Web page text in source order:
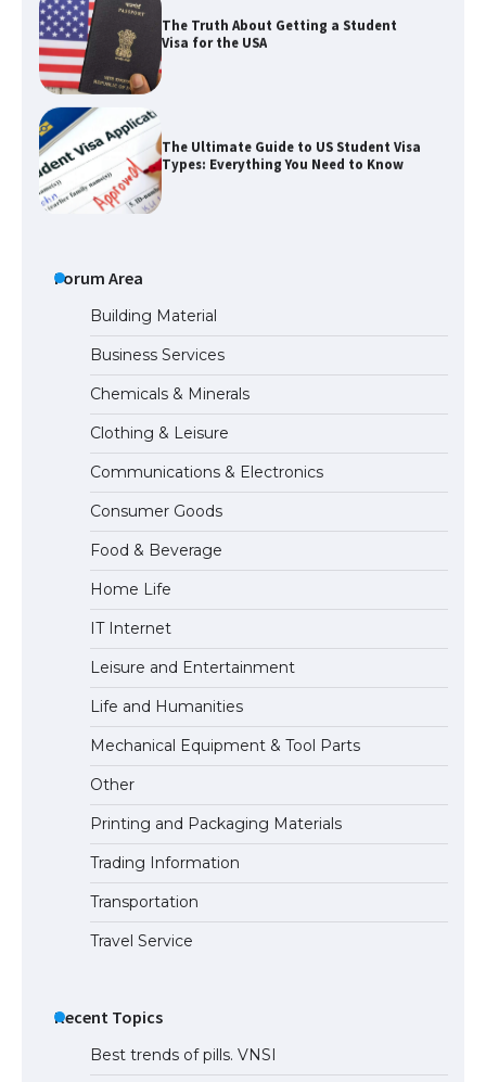
The Truth About Getting a Student
Visa for the USA
The Ultimate Guide to US Student Visa
Types: Everything You Need to Know
The Ultimate Guide to US Student Visa
Eligibility
The Ultimate Guide to Understanding
the Duration of Student Visa in USA
The Truth About Getting a Student
Visa for the USA
Forum Area
Building Material
Business Services
Chemicals & Minerals
Clothing & Leisure
Communications & Electronics
Consumer Goods
Food & Beverage
Home Life
IT Internet
Leisure and Entertainment
Life and Humanities
Mechanical Equipment & Tool Parts
Other
Printing and Packaging Materials
Trading Information
Transportation
Travel Service
Recent Topics
Best trends of pills. VNSI